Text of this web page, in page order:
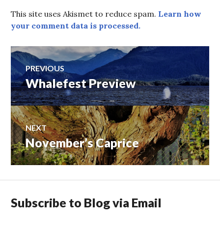
This site uses Akismet to reduce spam. Learn how
your comment data is processed.
Post
navigation
PREVIOUS
Previous
post:
Whalefest Preview
NEXT
Next
post:
November’s Caprice
Subscribe to Blog via Email